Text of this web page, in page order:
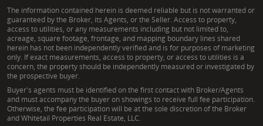
The information contained herein is deemed reliable but is not warranted or
guaranteed by the Broker, its Agents, or the Seller. Access to property,
access to utilities, or any measurements including but not limited to,
acreage, square footage, frontage, and mapping boundary lines shared
herein has not been independently verified and is for purposes of marketing
only. If exact measurements, access to property, or access to utilities is a
concern, the property should be independently measured or investigated by
the prospective buyer.
Buyer's agents must be identified on the first contact with Broker/Agents
and must accompany the buyer on showings to receive full fee participation.
Otherwise, the fee participation will be at the sole discretion of the Broker
and Whitetail Properties Real Estate, LLC.